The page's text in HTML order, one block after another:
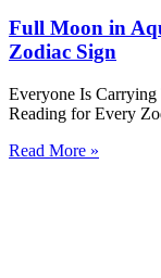
Full Moon in
Zodiac Sign
Everyone Is
Reading for Every
Read More »